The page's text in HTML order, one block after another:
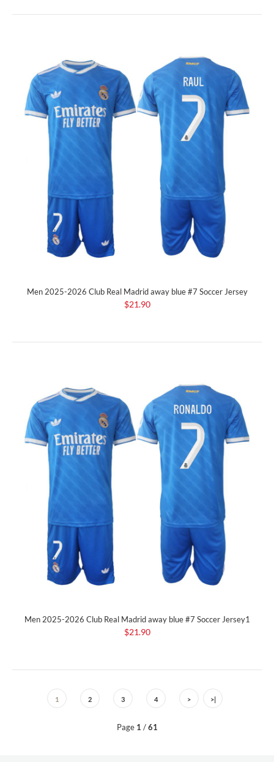
Men 2025-2026 Club Real Madrid away blue #7 Soccer Jersey
$21.90
Men 2025-2026 Club Real Madrid away blue #7 Soccer Jersey1
$21.90
1 2 3 4 > >|
Page 1 /61